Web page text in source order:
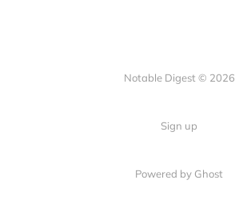
Notable Digest © 2026
Sign up
Powered by Ghost